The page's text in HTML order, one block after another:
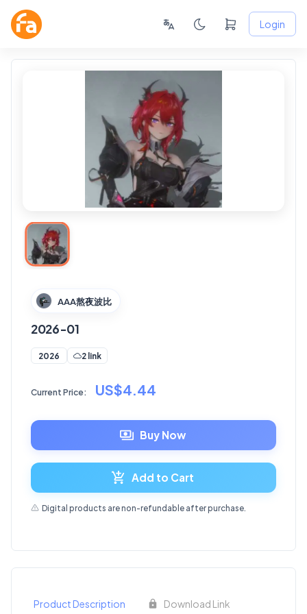
Login
AAA熬夜波比
2026-01
2026 2 link
Current Price: US$4.44
Buy Now
Add to Cart
Digital products are non-refundable after purchase.
Product Description Download Link